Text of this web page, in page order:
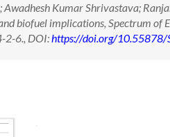
Awadhesh Kumar Shrivastava;
biofuel implications, Spectrum of
2-6., DOI:https://doi.org/10.55878/